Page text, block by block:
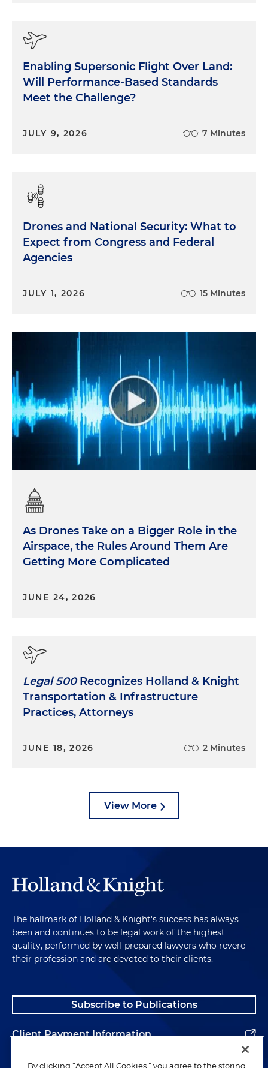
Enabling Supersonic Flight Over Land:
Will Performance-Based Standards
Meet the Challenge?
JULY 9, 2026 7 Minutes
Drones and National Security: What to
Expect from Congress and Federal
Agencies
JULY 1, 2026 15 Minutes
As Drones Take on a Bigger Role in the
Airspace, the Rules Around Them Are
Getting More Complicated
JUNE 24, 2026
Legal 500Recognizes Holland & Knight
Transportation & Infrastructure
Practices, Attorneys
JUNE 18, 2026 2 Minutes
View More
The hallmark of Holland & Knight's success has always
been and continues to be legal work of the highest
quality, performed by well-prepared lawyers who revere
their profession and are devoted to their clients.
Subscribe to Publications
Client Payment Information
Alumni
By clicking “Accept All Cookies,” you agree to the storing